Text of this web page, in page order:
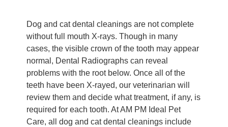
Dog and cat dental cleanings are not complete
without full mouth X-rays. Though in many
cases, the visible crown of the tooth may appear
normal, Dental Radiographs can reveal
problems with the root below. Once all of the
teeth have been X-rayed, our veterinarian will
review them and decide what treatment, if any, is
required for each tooth. At AM PM Ideal Pet
Care, all dog and cat dental cleanings include